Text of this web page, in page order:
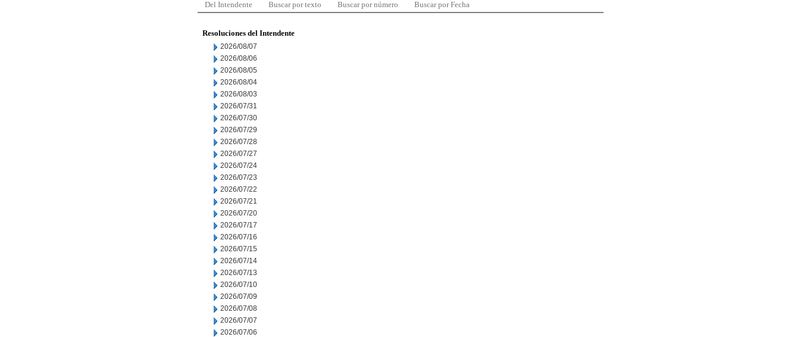
Del Intendente Buscar por texto Buscar por número Buscar por Fecha
Resoluciones del Intendente
2026/08/07
2026/08/06
2026/08/05
2026/08/04
2026/08/03
2026/07/31
2026/07/30
2026/07/29
2026/07/28
2026/07/27
2026/07/24
2026/07/23
2026/07/22
2026/07/21
2026/07/20
2026/07/17
2026/07/16
2026/07/15
2026/07/14
2026/07/13
2026/07/10
2026/07/09
2026/07/08
2026/07/07
2026/07/06